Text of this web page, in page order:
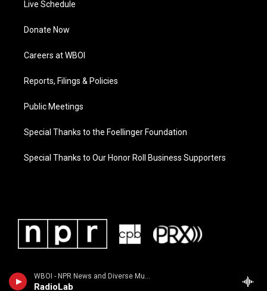
WBOI - NPR News and Diverse Music
RadioLab
Live Schedule
Donate Now
Careers at WBOI
Reports, Filings & Policies
Public Meetings
Special Thanks to the Foellinger Foundation
Special Thanks to Our Honor Roll Business Supporters